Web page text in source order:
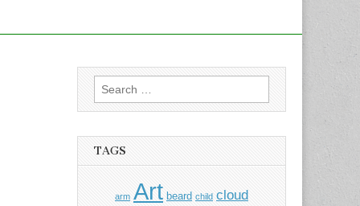
Search
for:
TAGS
arm Art beard child cloud